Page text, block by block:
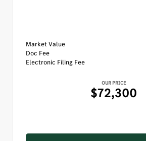
Market Value
Doc Fee
Electronic Filing Fee
OUR PRICE
$72,300